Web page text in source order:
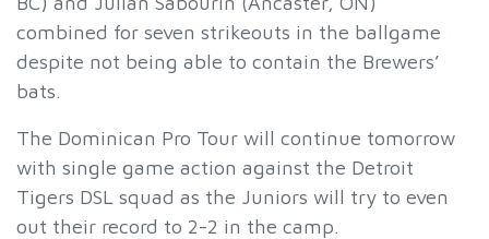
combined for seven strikeouts in the ballgame
despite not being able to contain the Brewers’
bats.
The Dominican Pro Tour will continue tomorrow
with single game action against the Detroit
Tigers DSL squad as the Juniors will try to even
out their record to 2-2 in the camp.